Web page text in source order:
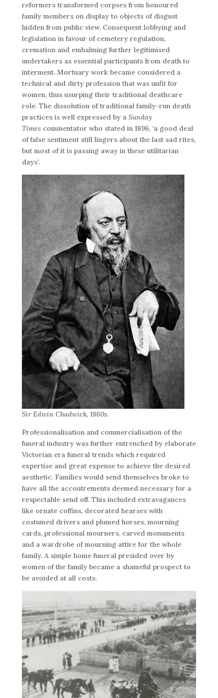
reformers transformed corpses from honoured
family members on display to objects of disgust
hidden from public view. Consequent lobbying and
legislation in favour of cemetery regulation,
cremation and embalming further legitimised
undertakers as essential participants from death to
interment. Mortuary work became considered a
technical and dirty profession that was unfit for
women, thus usurping their traditional deathcare
role. The dissolution of traditional family-run death
practices is well expressed by a Sunday
Timescommentator who stated in 1896, ‘a good deal
of false sentiment still lingers about the last sad rites,
but most of it is passing away in these utilitarian
days’.
Sir Edwin Chadwick, 1860s.
Professionalisation and commercialisation of the
funeral industry was further entrenched by elaborate
Victorian era funeral trends which required
expertise and great expense to achieve the desired
aesthetic. Families would send themselves broke to
have all the accoutrements deemed necessary for a
respectable send off. This included extravagances
like ornate coffins, decorated hearses with
costumed drivers and plumed horses, mourning
cards, professional mourners, carved monuments
and a wardrobe of mourning attire for the whole
family. A simple home funeral presided over by
women of the family became a shameful prospect to
be avoided at all costs.